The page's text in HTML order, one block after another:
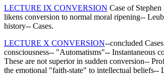
LECTURE IX CONVERSION Case of
likens conversion to normal moral ripening--
history-- Cases.
LECTURE X CONVERSION--concluded
consciousness-- "Automatisms"-- Instantaneous
These are not superior in sudden conversion--
the emotional "faith-state" to intellectual beliefs--